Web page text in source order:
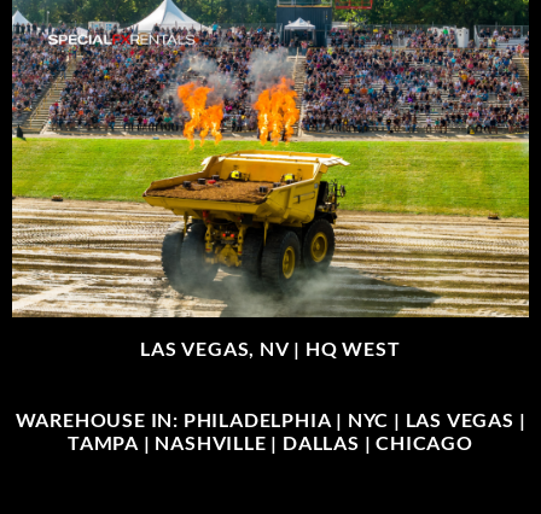
LAS VEGAS, NV | HQ WEST
WAREHOUSE IN: PHILADELPHIA | NYC | LAS VEGAS |
TAMPA | NASHVILLE | DALLAS | CHICAGO